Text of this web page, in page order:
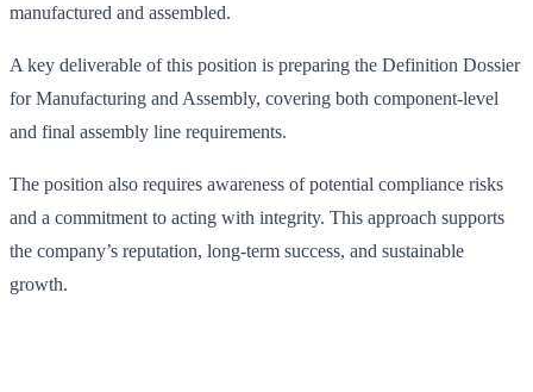
manufactured and assembled.
A key deliverable of this position is preparing the Definition Dossier
for Manufacturing and Assembly, covering both component-level
and final assembly line requirements.
The position also requires awareness of potential compliance risks
and a commitment to acting with integrity. This approach supports
the company’s reputation, long-term success, and sustainable
growth.